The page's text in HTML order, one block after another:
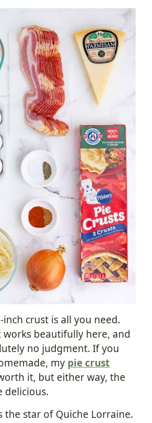
inch crust is all you need.
beautifully here, and
no judgment. If you
my pie crust
it, but either way, the
delicious.
the star of Quiche Lorraine.